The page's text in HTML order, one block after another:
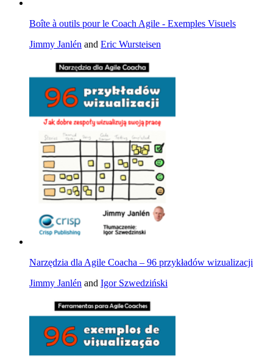
Boîte à outils pour le Coach Agile - Exemples Visuels
Jimmy Janlén and Eric Wursteisen
Narzędzia dla Agile Coacha – 96 przykładów wizualizacji
Jimmy Janlén and Igor Szwedziński